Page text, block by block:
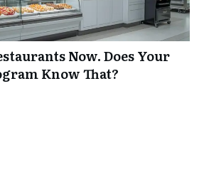
Now. Does Your
Know That?